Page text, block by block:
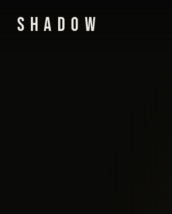
SHADOW